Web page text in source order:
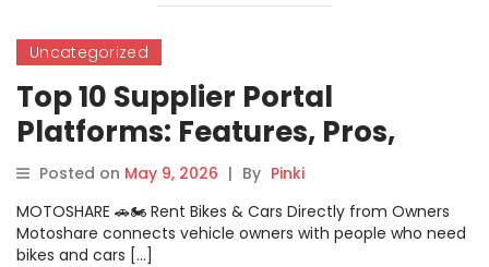
Uncategorized
Top 10 Supplier Portal
Platforms: Features, Pros,
Cons & Comparison
Posted on May 9, 2026 | By Pinki
MOTOSHARE 🚗🏍️ Rent Bikes & Cars Directly from Owners
Motoshare connects vehicle owners with people who need
bikes and cars […]